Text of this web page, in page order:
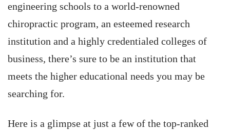
engineering schools to a world-renowned
chiropractic program, an esteemed research
institution and a highly credentialed colleges of
business, there’s sure to be an institution that
meets the higher educational needs you may be
searching for.
Here is a glimpse at just a few of the top-ranked